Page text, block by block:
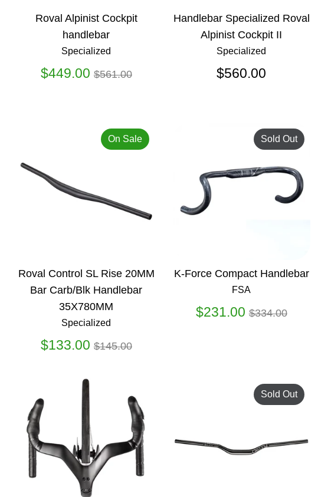
Roval Alpinist Cockpit
handlebar
Specialized
$449.00 Regular
$561.00
Handlebar Specialized Roval
Alpinist Cockpit II
Specialized
$560.00
Roval Control SL Rise 20MM
Bar Carb/Blk Handlebar
35X780MM
Specialized
$133.00 Regular
$145.00
On Sale
K-Force Compact Handlebar
FSA
$231.00 Regular
$334.00
Sold Out
Sold Out